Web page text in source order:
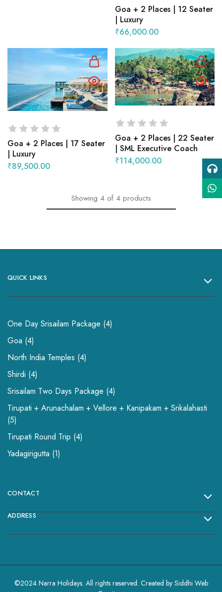
Goa + 2 Places | 12 Seater
| Luxury
₹66,000.00
Goa + 2 Places | 17 Seater
| Luxury
₹89,500.00
Goa + 2 Places | 22 Seater
| SML Executive Coach
₹114,000.00
Showing 4 of 4 products
QUICK LINKS
One Day Srisailam Package 4
Goa 4
North India Temples 4
Shirdi 4
Srisailam Two Days Package 4
Tirupati + Arunachalam + Vellore + Kanipakam + Srikalahasti
5
Tirupati Round Trip 4
Yadagirigutta 1
CONTACT
ADDRESS
©2024 Narra Holidays. All rights reserved. Created by Siddhi Web